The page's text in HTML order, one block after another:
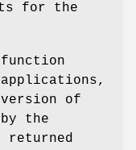
for the
of
the
returned